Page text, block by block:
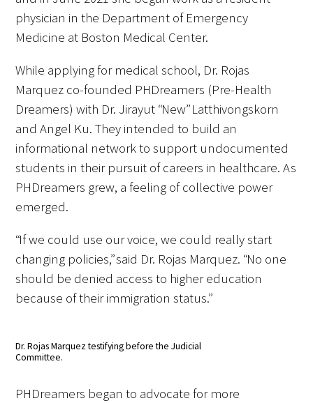
physician in the Department of Emergency
Medicine at Boston Medical Center.
While applying for medical school, Dr. Rojas
Marquez co-founded PHDreamers (Pre-Health
Dreamers) with Dr. Jirayut “New” Latthivongskorn
and Angel Ku. They intended to build an
informational network to support undocumented
students in their pursuit of careers in healthcare. As
PHDreamers grew, a feeling of collective power
emerged.
“If we could use our voice, we could really start
changing policies,” said Dr. Rojas Marquez. “No one
should be denied access to higher education
because of their immigration status.”
Dr. Rojas Marquez testifying before the Judicial
Committee.
PHDreamers began to advocate for more